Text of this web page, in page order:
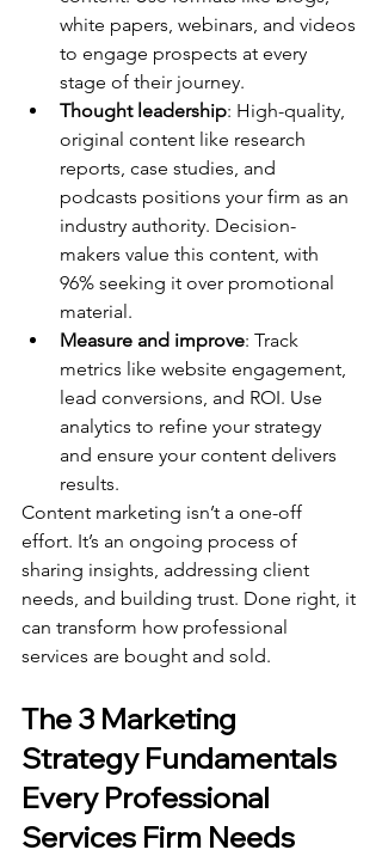
white papers, webinars, and videos
to engage prospects at every
stage of their journey.
Thought leadership: High-quality,
original content like research
reports, case studies, and
podcasts positions your firm as an
industry authority. Decision-
makers value this content, with
96% seeking it over promotional
material.
Measure and improve: Track
metrics like website engagement,
lead conversions, and ROI. Use
analytics to refine your strategy
and ensure your content delivers
results.
Content marketing isn’t a one-off
effort. It’s an ongoing process of
sharing insights, addressing client
needs, and building trust. Done right, it
can transform how professional
services are bought and sold.
The 3 Marketing
Strategy Fundamentals
Every Professional
Services Firm Needs